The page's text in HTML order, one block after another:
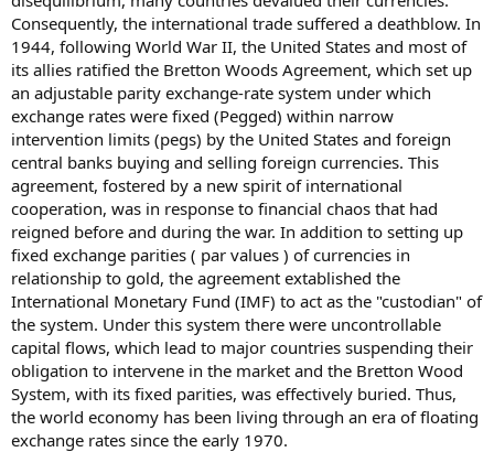
Consequently, the international trade suffered a deathblow. In
1944, following World War II, the United States and most of
its allies ratified the Bretton Woods Agreement, which set up
an adjustable parity exchange-rate system under which
exchange rates were fixed (Pegged) within narrow
intervention limits (pegs) by the United States and foreign
central banks buying and selling foreign currencies. This
agreement, fostered by a new spirit of international
cooperation, was in response to financial chaos that had
reigned before and during the war. In addition to setting up
fixed exchange parities ( par values ) of currencies in
relationship to gold, the agreement extablished the
International Monetary Fund (IMF) to act as the "custodian" of
the system. Under this system there were uncontrollable
capital flows, which lead to major countries suspending their
obligation to intervene in the market and the Bretton Wood
System, with its fixed parities, was effectively buried. Thus,
the world economy has been living through an era of floating
exchange rates since the early 1970.